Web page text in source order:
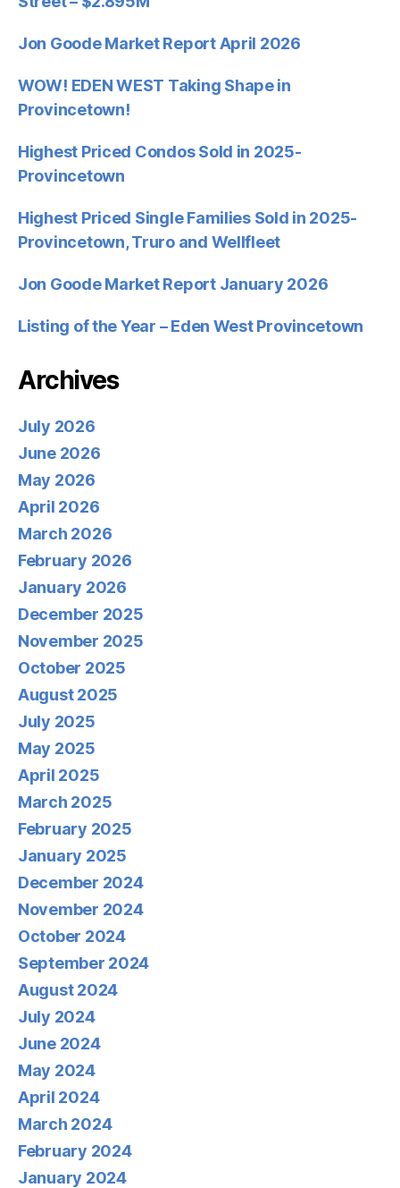
Jon Goode Market Report April 2026
WOW! EDEN WEST Taking Shape in
Provincetown!
Highest Priced Condos Sold in 2025-
Provincetown
Highest Priced Single Families Sold in 2025-
Provincetown, Truro and Wellfleet
Jon Goode Market Report January 2026
Listing of the Year – Eden West Provincetown
Archives
July 2026
June 2026
May 2026
April 2026
March 2026
February 2026
January 2026
December 2025
November 2025
October 2025
August 2025
July 2025
May 2025
April 2025
March 2025
February 2025
January 2025
December 2024
November 2024
October 2024
September 2024
August 2024
July 2024
June 2024
May 2024
April 2024
March 2024
February 2024
January 2024